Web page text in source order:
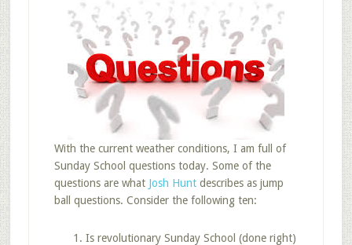
With the current weather conditions, I am full of
Sunday School questions today. Some of the
questions are what Josh Huntdescribes as jump
ball questions. Consider the following ten:
Is revolutionary Sunday School (done right)